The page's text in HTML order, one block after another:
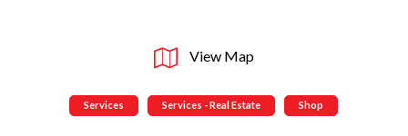
View Map
Services Services - Real Estate Shop